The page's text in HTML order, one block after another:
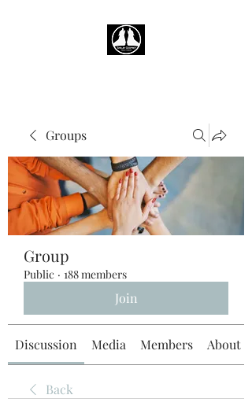
Groups
Group
Public · 188 members
Join
Discussion Media Members About
Back